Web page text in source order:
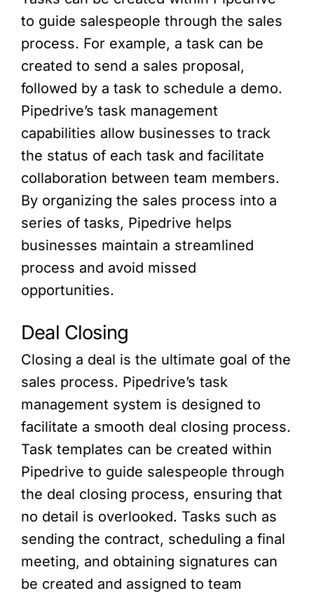
to guide salespeople through the sales
process. For example, a task can be
created to send a sales proposal,
followed by a task to schedule a demo.
Pipedrive’s task management
capabilities allow businesses to track
the status of each task and facilitate
collaboration between team members.
By organizing the sales process into a
series of tasks, Pipedrive helps
businesses maintain a streamlined
process and avoid missed
opportunities.
Deal Closing
Closing a deal is the ultimate goal of the
sales process. Pipedrive’s task
management system is designed to
facilitate a smooth deal closing process.
Task templates can be created within
Pipedrive to guide salespeople through
the deal closing process, ensuring that
no detail is overlooked. Tasks such as
sending the contract, scheduling a final
meeting, and obtaining signatures can
be created and assigned to team